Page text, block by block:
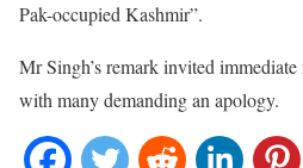
Pak-occupied Kashmir”.
Mr Singh’s remark invited
with many demanding an apology.